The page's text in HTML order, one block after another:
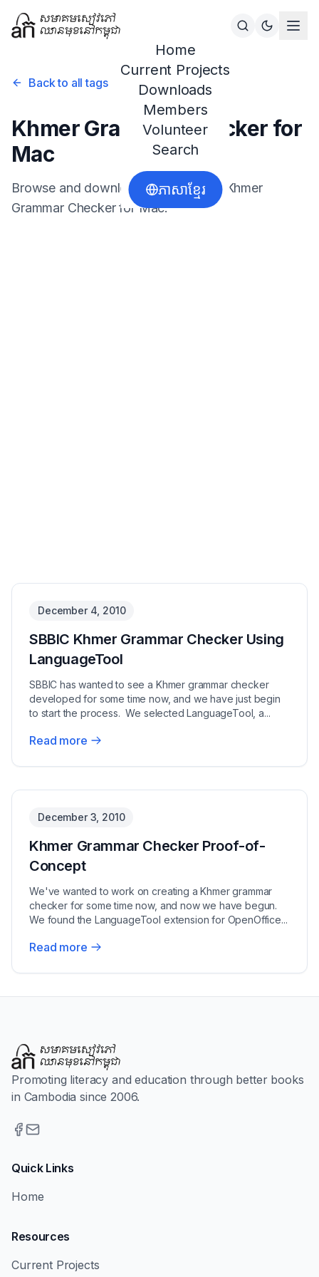
Home
Current Projects
Downloads
Members
Volunteer
Search
ភាសាខ្មែរ
Back to all tags
Khmer Grammar Checker for
Mac
Browse and download resources for Khmer
Grammar Checker for Mac.
No image available
December 4, 2010
SBBIC Khmer Grammar Checker Using
LanguageTool
SBBIC has wanted to see a Khmer grammar checker
developed for some time now, and we have just begin
to start the process. We selected LanguageTool, a...
Read more
No image available
December 3, 2010
Khmer Grammar Checker Proof-of-
Concept
We've wanted to work on creating a Khmer grammar
checker for some time now, and now we have begun.
We found the LanguageTool extension for OpenOffice...
Read more
Promoting literacy and education through better books
in Cambodia since 2006.
Quick Links
Home
Resources
Current Projects